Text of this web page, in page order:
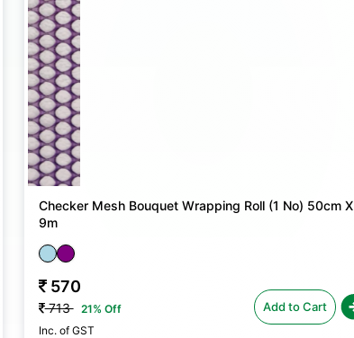
Checker Mesh Bouquet Wrapping Roll (1 No) 50cm X
9m
570
713 21% Off
Inc. of GST
Add to Cart